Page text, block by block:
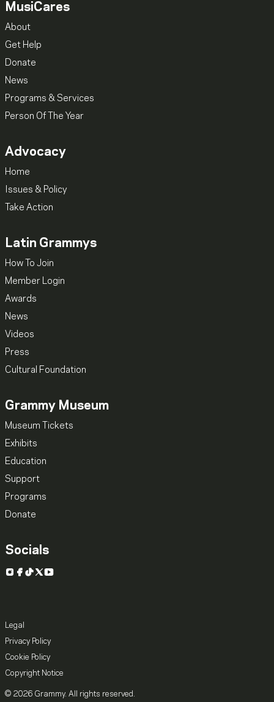
MusiCares
About
Get Help
Donate
News
Programs & Services
Person Of The Year
Advocacy
Home
Issues & Policy
Take Action
Latin Grammys
How To Join
Member Login
Awards
News
Videos
Press
Cultural Foundation
Grammy Museum
Museum Tickets
Exhibits
Education
Support
Programs
Donate
Socials
Instagram
Facebook
TikTok
X YouTube
Legal
Privacy Policy
Cookie Policy
Copyright Notice
© 2026 Grammy. All rights reserved.